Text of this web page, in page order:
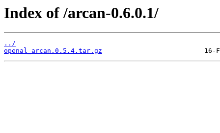
Index of /arcan-0.6.0.1/
../
openal_arcan.0.5.4.tar.gz